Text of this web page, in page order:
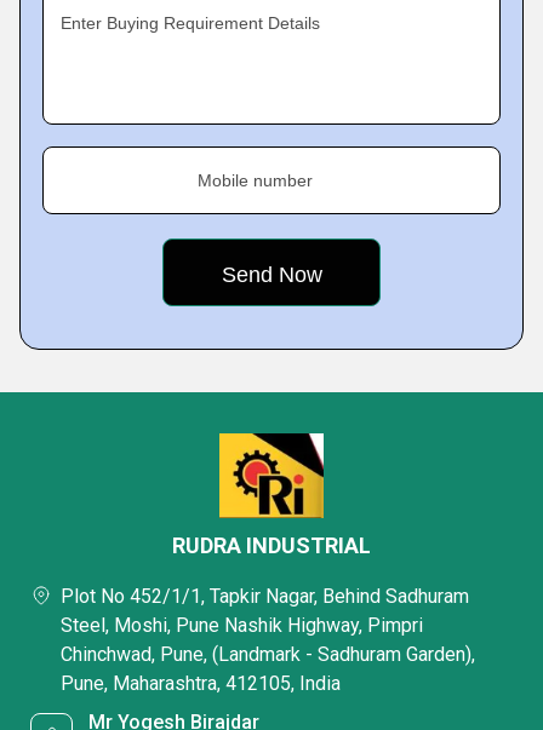
Enter Buying Requirement Details
Mobile number
RUDRA INDUSTRIAL
Plot No 452/1/1, Tapkir Nagar, Behind Sadhuram
Steel, Moshi, Pune Nashik Highway, Pimpri
Chinchwad, Pune, (Landmark - Sadhuram Garden),
Pune, Maharashtra, 412105, India
Mr Yogesh Birajdar